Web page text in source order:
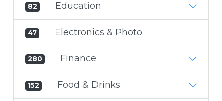
82 Education
47 Electronics & Photo
280 Finance
152 Food & Drinks